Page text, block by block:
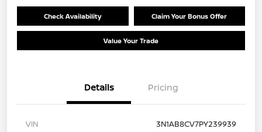
Check Availability Claim Your Bonus Offer
Value Your Trade
Details Pricing
VIN
3N1AB8CV7PY239939